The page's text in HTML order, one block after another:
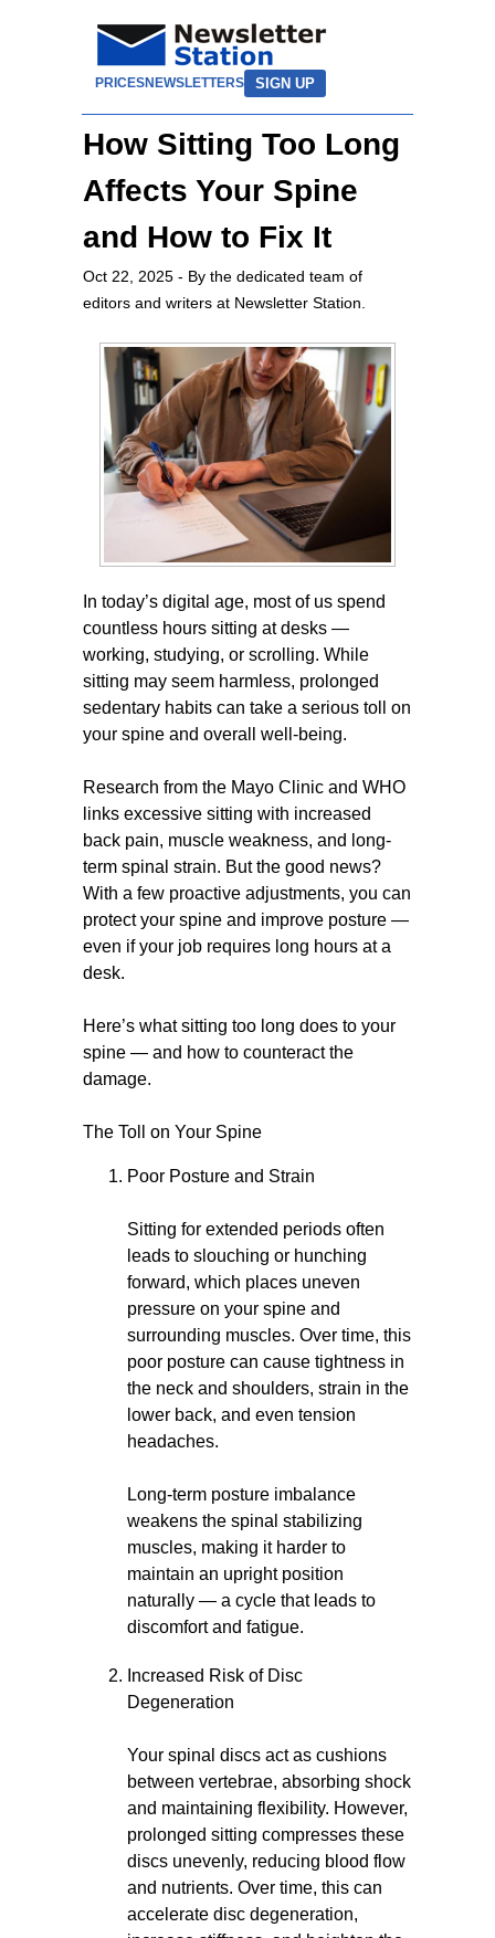
PRICESNEWSLETTERS SIGN UP
How Sitting Too Long
Affects Your Spine
and How to Fix It
Oct 22, 2025 - By the dedicated team of
editors and writers at Newsletter Station.
In today’s digital age, most of us spend
countless hours sitting at desks —
working, studying, or scrolling. While
sitting may seem harmless, prolonged
sedentary habits can take a serious toll on
your spine and overall well-being.
Research from the Mayo Clinic and WHO
links excessive sitting with increased
back pain, muscle weakness, and long-
term spinal strain. But the good news?
With a few proactive adjustments, you can
protect your spine and improve posture —
even if your job requires long hours at a
desk.
Here’s what sitting too long does to your
spine — and how to counteract the
damage.
The Toll on Your Spine
Poor Posture and Strain
Sitting for extended periods often
leads to slouching or hunching
forward, which places uneven
pressure on your spine and
surrounding muscles. Over time, this
poor posture can cause tightness in
the neck and shoulders, strain in the
lower back, and even tension
headaches.
Long-term posture imbalance
weakens the spinal stabilizing
muscles, making it harder to
maintain an upright position
naturally — a cycle that leads to
discomfort and fatigue.
Increased Risk of Disc
Degeneration
Your spinal discs act as cushions
between vertebrae, absorbing shock
and maintaining flexibility. However,
prolonged sitting compresses these
discs unevenly, reducing blood flow
and nutrients. Over time, this can
accelerate disc degeneration,